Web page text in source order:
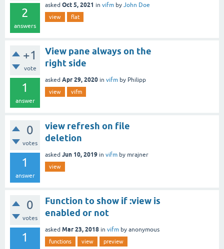
2
answers
asked Oct 5, 2021 in vifm by John Doe
view flat
+1
vote
1
answer
View pane always on the
right side
asked Apr 29, 2020 in vifm by Philipp
view vifm
0
votes
1
answer
view refresh on file
deletion
asked Jun 10, 2019 in vifm by mrajner
view
0
votes
1
Function to show if :view is
enabled or not
asked Mar 23, 2018 in vifm by anonymous
functions view preview